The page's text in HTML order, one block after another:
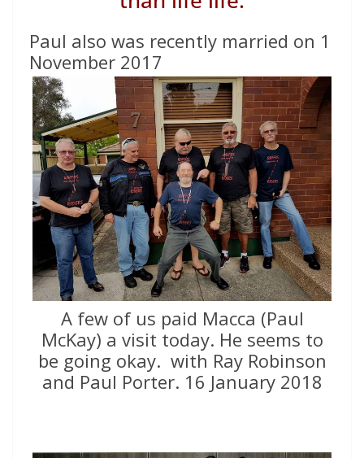
Paul also was recently married on 1
November 2017
A few of us paid Macca (Paul
McKay) a visit today. He seems to
be going okay.  with Ray Robinson
and Paul Porter. 16 January 2018